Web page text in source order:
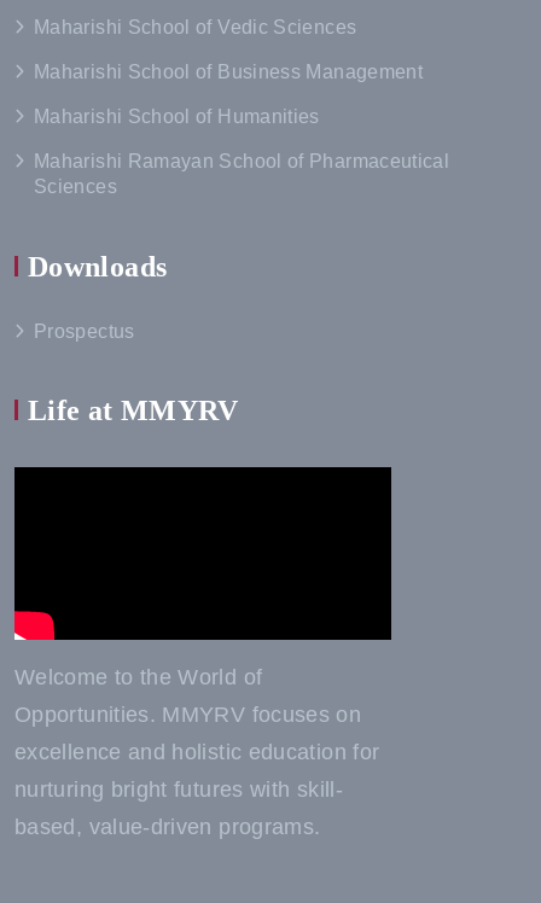
Maharishi School of Vedic Sciences
Maharishi School of Business Management
Maharishi School of Humanities
Maharishi Ramayan School of Pharmaceutical
Sciences
Downloads
Prospectus
Life at MMYRV
Welcome to the World of
Opportunities. MMYRV focuses on
excellence and holistic education for
nurturing bright futures with skill-
based, value-driven programs.